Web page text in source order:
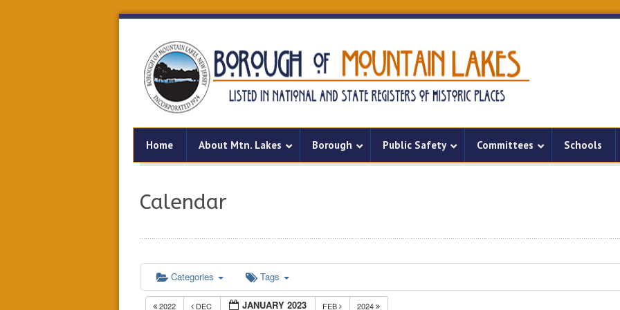
Home About Mtn. Lakes Borough Public Safety Committees Schools
Calendar
Categories Tags
2022 DEC JANUARY 2023 FEB 2024